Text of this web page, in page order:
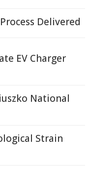
Delivered
EV Charger
National
Strain